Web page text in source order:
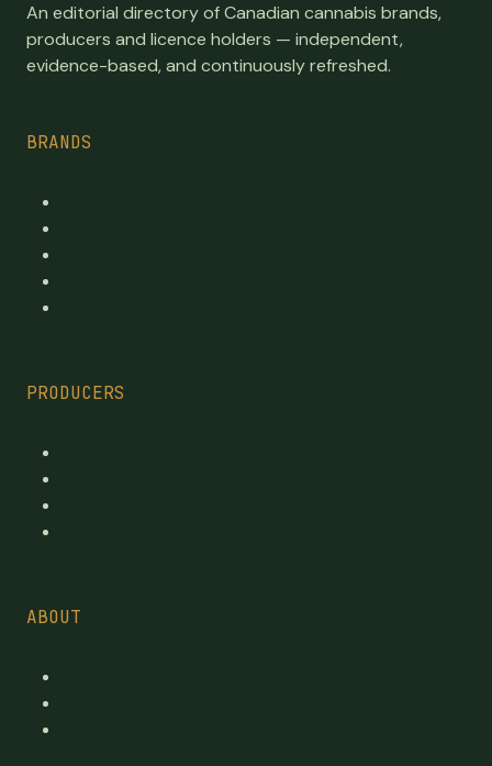
An editorial directory of Canadian cannabis brands,
producers and licence holders — independent,
evidence-based, and continuously refreshed.
BRANDS
PRODUCERS
ABOUT